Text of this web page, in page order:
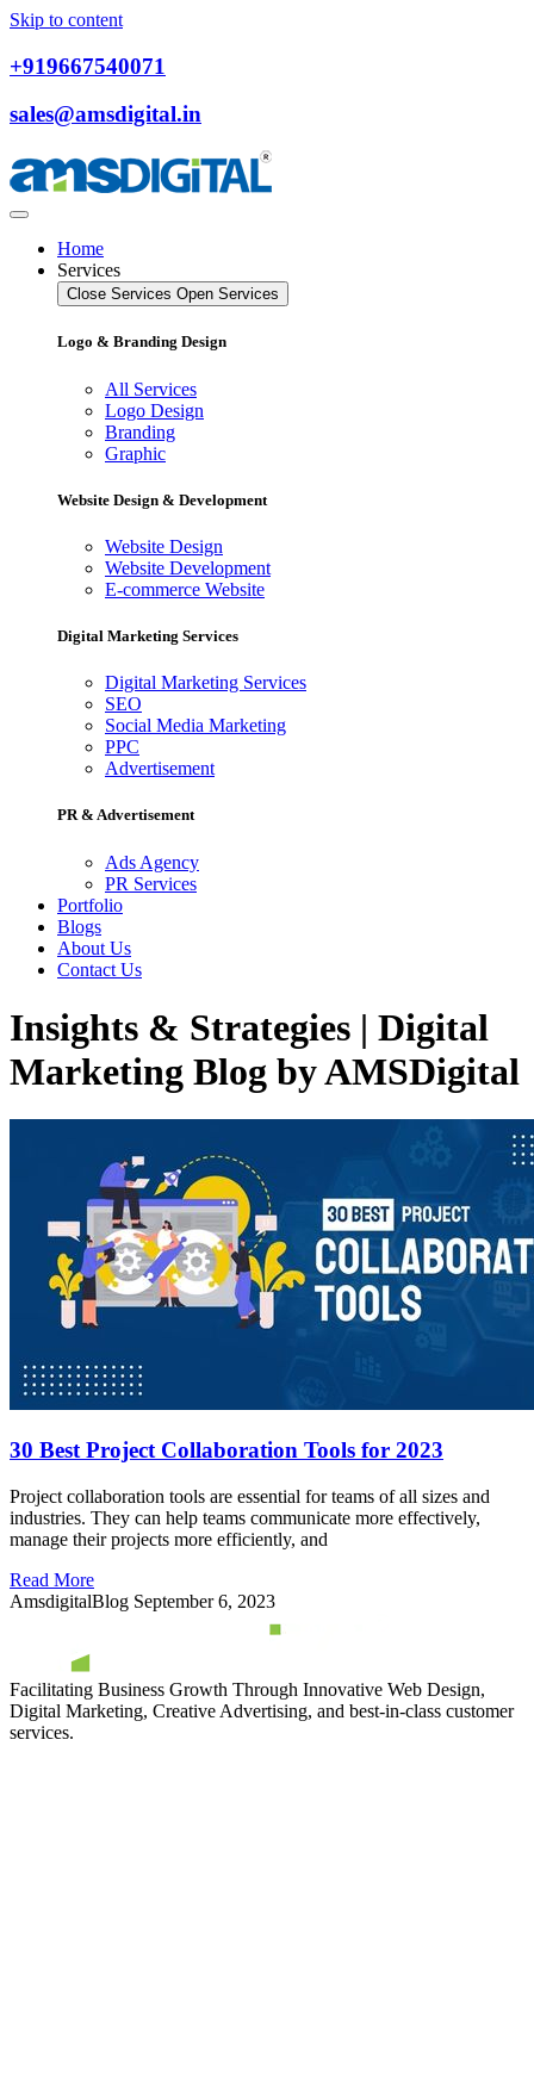
Skip to content
+919667540071
sales@amsdigital.in
Home
Services
Close Services Open Services
Logo & Branding Design
All Services
Logo Design
Branding
Graphic
Website Design & Development
Website Design
Website Development
E-commerce Website
Digital Marketing Services
Digital Marketing Services
SEO
Social Media Marketing
PPC
Advertisement
PR & Advertisement
Ads Agency
PR Services
Portfolio
Blogs
About Us
Contact Us
Insights & Strategies | Digital
Marketing Blog by AMSDigital
30 Best Project Collaboration Tools for 2023
Project collaboration tools are essential for teams of all sizes and
industries. They can help teams communicate more effectively,
manage their projects more efficiently, and
Read More
AmsdigitalBlog September 6, 2023
Facilitating Business Growth Through Innovative Web Design,
Digital Marketing, Creative Advertising, and best-in-class customer
services.